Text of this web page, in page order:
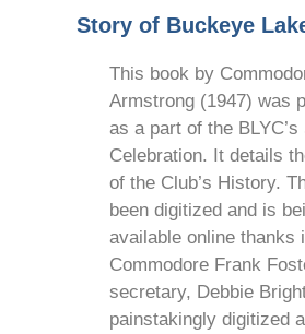
Story of Buckeye
This book by
Armstrong (1947) was
as a part of the
Celebration. It details
of the Club’s History.
been digitized and is
available online thanks
Commodore Frank
secretary, Debbie
painstakingly digitized